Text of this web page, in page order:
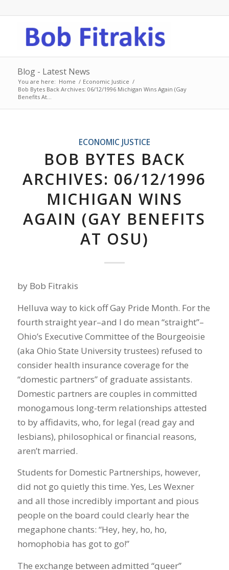
Blog - Latest News
You are here: Home / Economic Justice /
Bob Bytes Back Archives: 06/12/1996 Michigan Wins Again (Gay
Benefits At...
ECONOMIC JUSTICE
BOB BYTES BACK
ARCHIVES: 06/12/1996
MICHIGAN WINS
AGAIN (GAY BENEFITS
AT OSU)
by Bob Fitrakis
Helluva way to kick off Gay Pride Month. For the
fourth straight year–and I do mean “straight”–
Ohio’s Executive Committee of the Bourgeoisie
(aka Ohio State University trustees) refused to
consider health insurance coverage for the
“domestic partners” of graduate assistants.
Domestic partners are couples in committed
monogamous long-term relationships attested
to by affidavits, who, for legal (read gay and
lesbians), philosophical or financial reasons,
aren’t married.
Students for Domestic Partnerships, however,
did not go quietly this time. Yes, Les Wexner
and all those incredibly important and pious
people on the board could clearly hear the
megaphone chants: “Hey, hey, ho, ho,
homophobia has got to go!”
The exchange between admitted “queer”